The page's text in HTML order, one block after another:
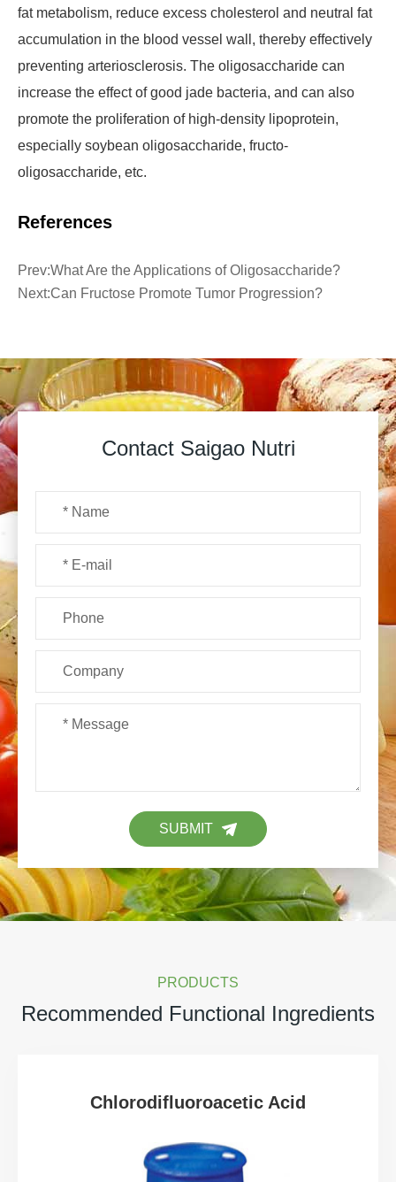
fat metabolism, reduce excess cholesterol and neutral fat
accumulation in the blood vessel wall, thereby effectively
preventing arteriosclerosis. The oligosaccharide can
increase the effect of good jade bacteria, and can also
promote the proliferation of high-density lipoprotein,
especially soybean oligosaccharide, fructo-
oligosaccharide, etc.
References
Prev:What Are the Applications of Oligosaccharide?
Next:Can Fructose Promote Tumor Progression?
Contact Saigao Nutri
SUBMIT
PRODUCTS
Recommended Functional Ingredients
Chlorodifluoroacetic Acid